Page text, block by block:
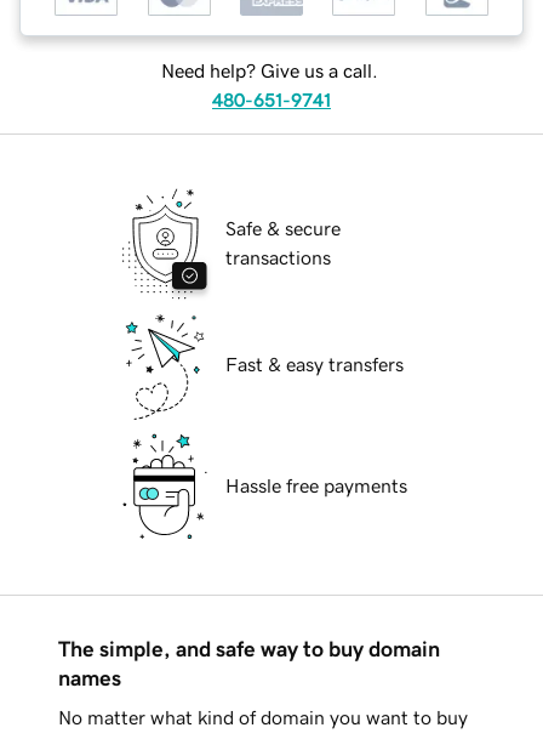
Need help? Give us a call.
480-651-9741
Safe & secure
transactions
Fast & easy transfers
Hassle free payments
The simple, and safe way to buy domain
names
No matter what kind of domain you want to buy